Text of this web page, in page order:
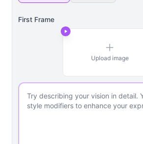
First Frame
Upload image